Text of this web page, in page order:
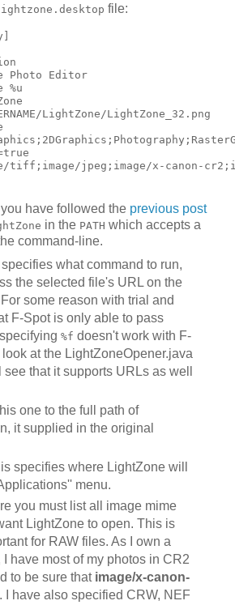
file:
Photo Editor
%u
LightZone/LightZone_32.png
tiff;image/jpeg;image/x-canon-
have followed the previous post
in the PATH which accepts a
command-line.
what command to run,
the selected file's URL on the
some reason with trial and
F-Spot is only able to pass
%f doesn't work with F-
at the LightZoneOpener.java
that it supports URLs as well
one to the full path of
it supplied in the original
specifies where LightZone will
menu.
you must list all image mime
LightZone to open. This is
for RAW files. As I own a
have most of my photos in CR2
to be sure that image/x-canon-
have also specified CRW, NEF